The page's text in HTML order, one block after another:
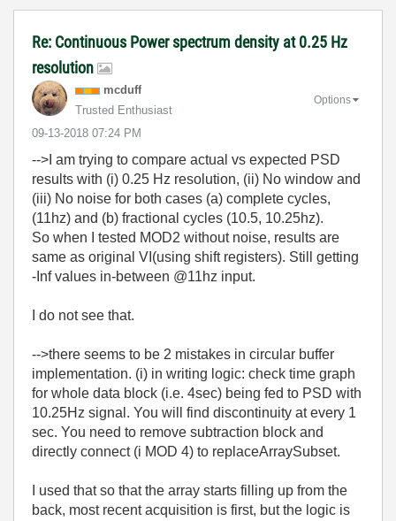
Re: Continuous Power spectrum density at 0.25 Hz
resolution
mcduff
Trusted Enthusiast
‎09-13-2018 07:24 PM
Options
-->I am trying to compare actual vs expected PSD
results with (i) 0.25 Hz resolution, (ii) No window and
(iii) No noise for both cases (a) complete cycles,
(11hz) and (b) fractional cycles (10.5, 10.25hz).
So when I tested MOD2 without noise, results are
same as original VI(using shift registers). Still getting
-Inf values in-between @11hz input.
I do not see that.
-->there seems to be 2 mistakes in circular buffer
implementation. (i) in writing logic: check time graph
for whole data block (i.e. 4sec) being fed to PSD with
10.25Hz signal. You will find discontinuity at every 1
sec. You need to remove subtraction block and
directly connect (i MOD 4) to replaceArraySubset.
I used that so that the array starts filling up from the
back, most recent acquisition is first, but the logic is